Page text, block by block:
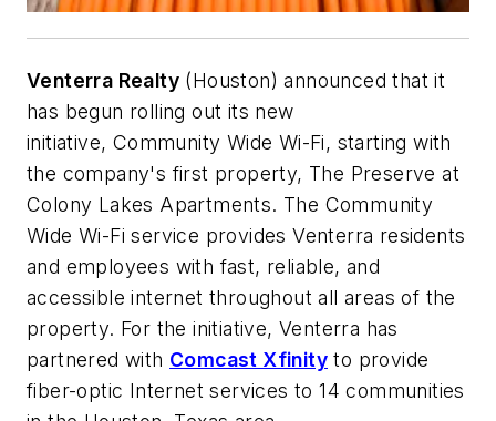
Venterra Realty (Houston) announced that it
has begun rolling out its new
initiative, Community Wide Wi-Fi, starting with
the company's first property, The Preserve at
Colony Lakes Apartments. The Community
Wide Wi-Fi service provides Venterra residents
and employees with fast, reliable, and
accessible internet throughout all areas of the
property. For the initiative, Venterra has
partnered with Comcast Xfinity to provide
fiber-optic Internet services to 14 communities